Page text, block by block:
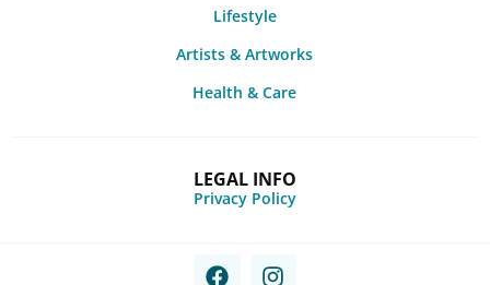
Lifestyle
Artists & Artworks
Health & Care
LEGAL INFO
Privacy Policy